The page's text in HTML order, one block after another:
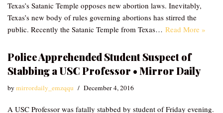
Texas’s Satanic Temple opposes new abortion laws. Inevitably,
Texas’s new body of rules governing abortions has stirred the
public. Recently the Satanic Temple from Texas… Read More »
Police Apprehended Student Suspect of
Stabbing a USC Professor • Mirror Daily
bymirrordaily_emzqqu December 4, 2016
A USC Professor was fatally stabbed by student of Friday evening.